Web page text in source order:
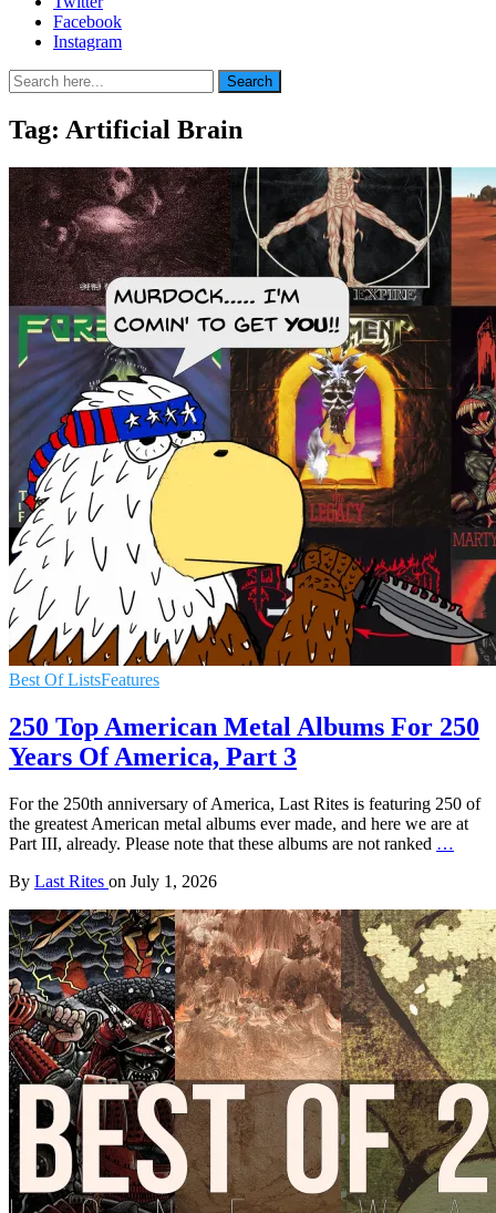
Facebook
Instagram
Search
for:
Search
Tag: Artificial Brain
Best Of ListsFeatures
250 Top American Metal Albums For 250
Years Of America, Part 3
For the 250th anniversary of America, Last Rites is featuring 250 of
the greatest American metal albums ever made, and here we are at
Part III, already. Please note that these albums are not ranked …
By Last Rites on July 1, 2026